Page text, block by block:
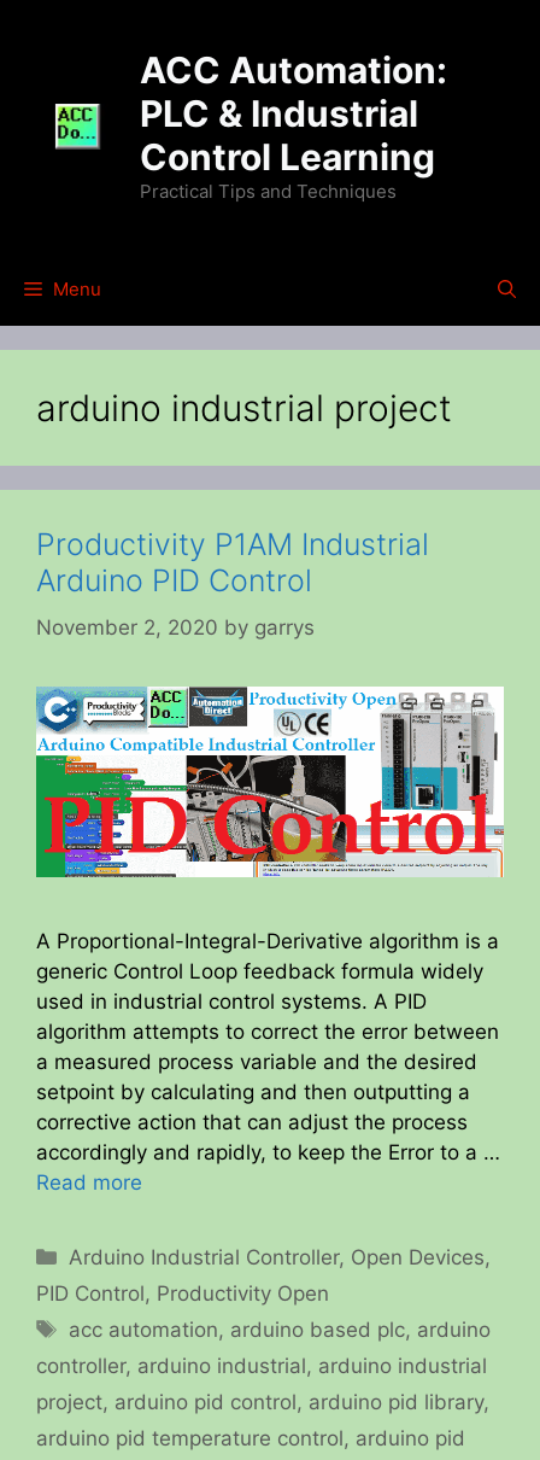
ACC Automation:
PLC & Industrial
Control Learning
Practical Tips and Techniques
Menu
arduino industrial project
Productivity P1AM Industrial
Arduino PID Control
November 2, 2020 by garrys
A Proportional-Integral-Derivative algorithm is a
generic Control Loop feedback formula widely
used in industrial control systems. A PID
algorithm attempts to correct the error between
a measured process variable and the desired
setpoint by calculating and then outputting a
corrective action that can adjust the process
accordingly and rapidly, to keep the Error to a …
Read more
Categories
Arduino Industrial Controller, Open Devices,
PID Control, Productivity Open
Tags
acc automation, arduino based plc, arduino
controller, arduino industrial, arduino industrial
project, arduino pid control, arduino pid library,
arduino pid temperature control, arduino pid